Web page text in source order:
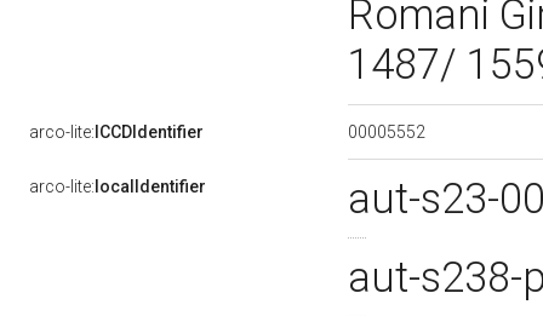
Romani
1487/
arco-lite: ICCDIdentifier 00005552
arco-lite: localIdentifier
aut-s23-
aut-s238-